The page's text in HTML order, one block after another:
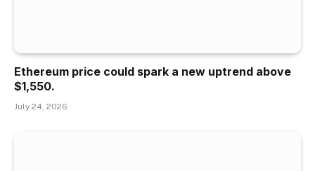
Ethereum price could spark a new uptrend above
$1,550.
July 24, 2026